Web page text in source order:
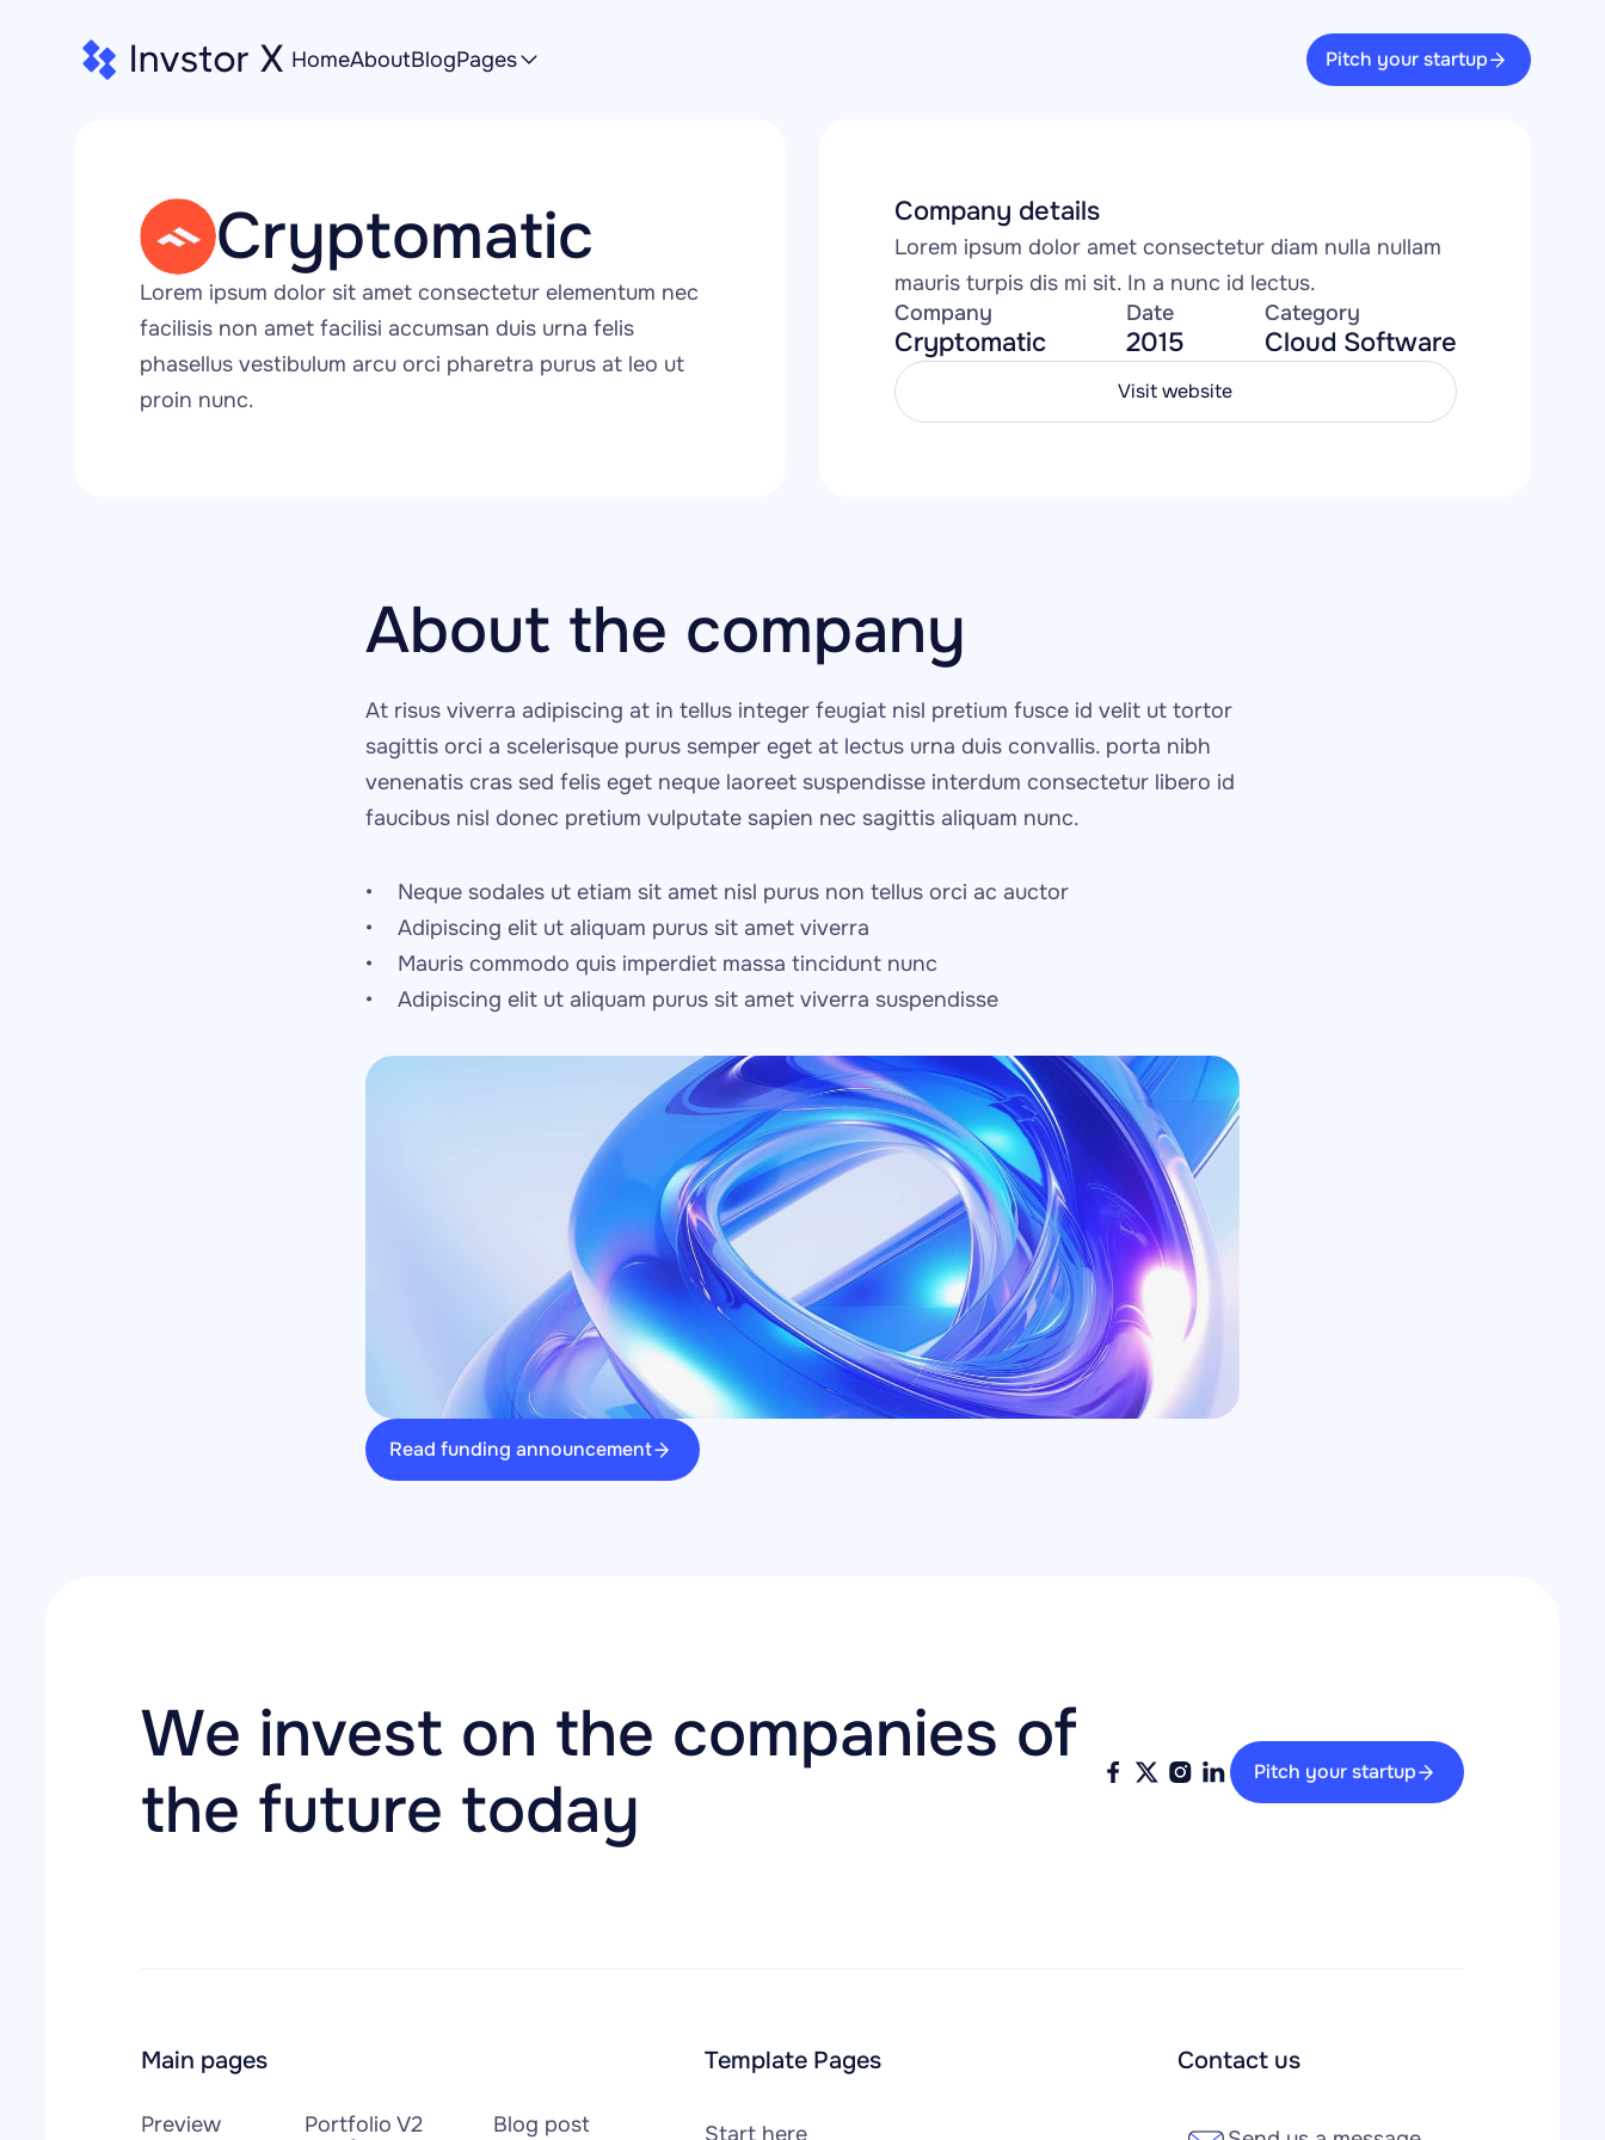
HomeAboutBlogPages Pitch your startup
Cryptomatic
Lorem ipsum dolor sit amet consectetur elementum nec
facilisis non amet facilisi accumsan duis urna felis
phasellus vestibulum arcu orci pharetra purus at leo ut
proin nunc.
Company details
Lorem ipsum dolor amet consectetur diam nulla nullam
mauris turpis dis mi sit. In a nunc id lectus.
Company
Cryptomatic
Date
2015
Category
Cloud Software
Visit website
About the company
At risus viverra adipiscing at in tellus integer feugiat nisl pretium fusce id velit ut tortor
sagittis orci a scelerisque purus semper eget at lectus urna duis convallis. porta nibh
venenatis cras sed felis eget neque laoreet suspendisse interdum consectetur libero id
faucibus nisl donec pretium vulputate sapien nec sagittis aliquam nunc.
Neque sodales ut etiam sit amet nisl purus non tellus orci ac auctor
Adipiscing elit ut aliquam purus sit amet viverra
Mauris commodo quis imperdiet massa tincidunt nunc
Adipiscing elit ut aliquam purus sit amet viverra suspendisse
Read funding announcement
We invest on the companies of
the future today
Pitch your startup
Main pages
Preview
Portfolio V2
Blog post
Template Pages
Start here
Contact us